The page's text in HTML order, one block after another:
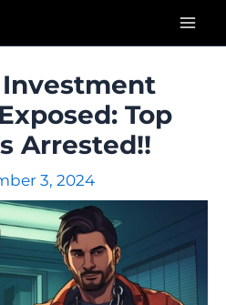
Investment
Top
Arrested!!
3, 2024